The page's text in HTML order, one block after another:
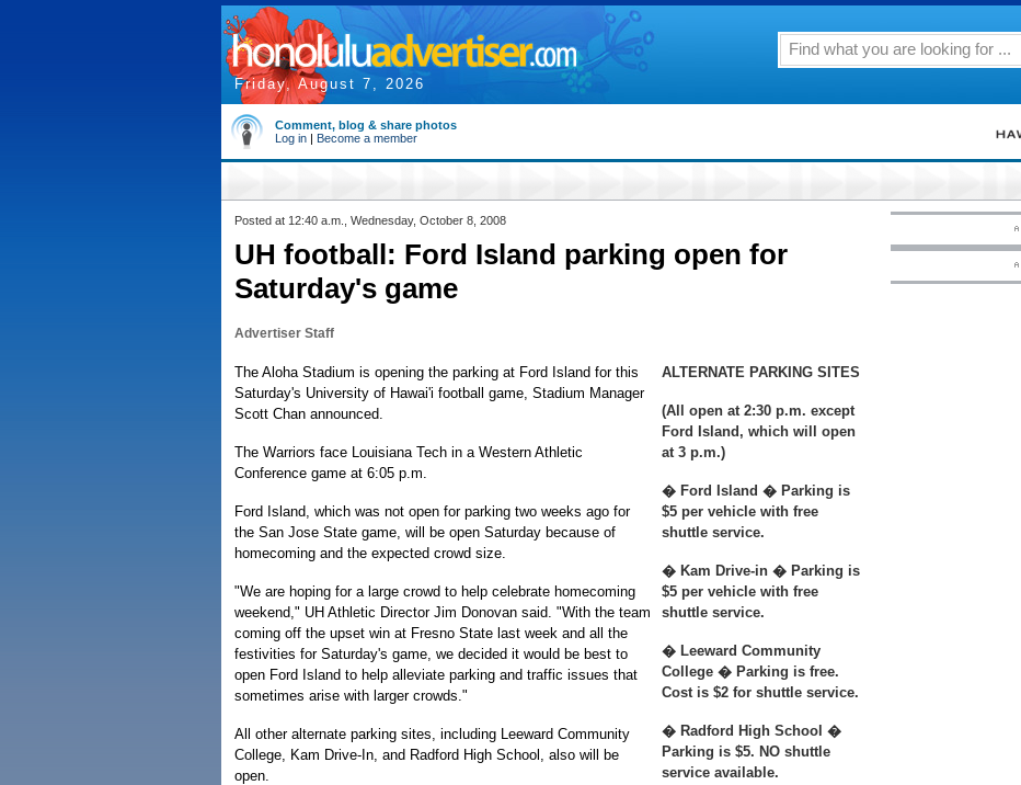
Friday, August 7, 2026
Comment, blog & share photos
Log in | Become a member
Posted at 12:40 a.m., Wednesday, October 8, 2008
UH football: Ford Island parking open for
Saturday's game
Advertiser Staff
ALTERNATE PARKING SITES
(All open at 2:30 p.m. except
Ford Island, which will open
at 3 p.m.)
� Ford Island � Parking is
$5 per vehicle with free
shuttle service.
� Kam Drive-in � Parking is
$5 per vehicle with free
shuttle service.
� Leeward Community
College � Parking is free.
Cost is $2 for shuttle service.
� Radford High School �
Parking is $5. NO shuttle
service available.
The Aloha Stadium is opening the parking at Ford Island for this
Saturday's University of Hawai'i football game, Stadium Manager
Scott Chan announced.
The Warriors face Louisiana Tech in a Western Athletic
Conference game at 6:05 p.m.
Ford Island, which was not open for parking two weeks ago for
the San Jose State game, will be open Saturday because of
homecoming and the expected crowd size.
"We are hoping for a large crowd to help celebrate homecoming
weekend," UH Athletic Director Jim Donovan said. "With the team
coming off the upset win at Fresno State last week and all the
festivities for Saturday's game, we decided it would be best to
open Ford Island to help alleviate parking and traffic issues that
sometimes arise with larger crowds."
All other alternate parking sites, including Leeward Community
College, Kam Drive-In, and Radford High School, also will be
open.